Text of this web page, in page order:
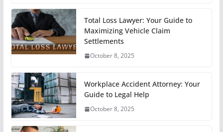
Total Loss Lawyer: Your Guide to
Maximizing Vehicle Claim
Settlements
October 8, 2025
Workplace Accident Attorney: Your
Guide to Legal Help
October 8, 2025